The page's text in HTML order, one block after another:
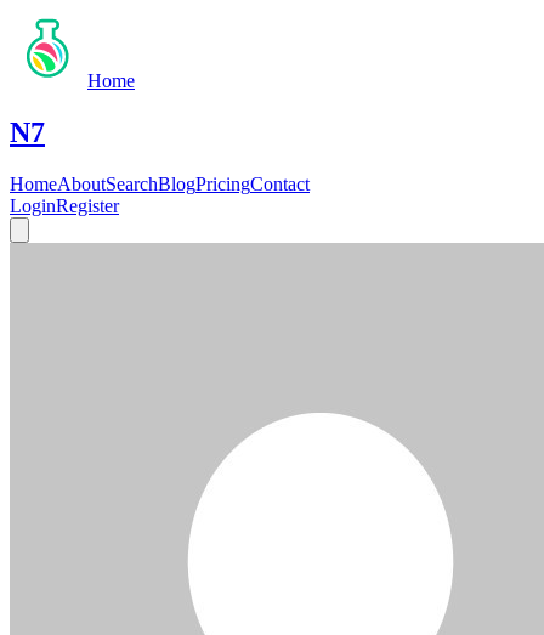
Home
N7
HomeAboutSearchBlogPricingContact
LoginRegister